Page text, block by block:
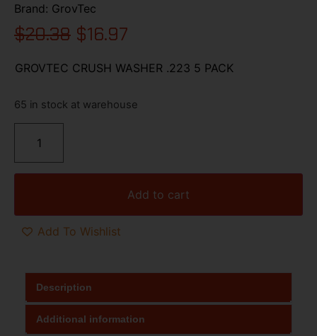
Brand: GrovTec
$20.38 $16.97
GROVTEC CRUSH WASHER .223 5 PACK
65 in stock at warehouse
Add to cart
Add To Wishlist
Description
Additional information